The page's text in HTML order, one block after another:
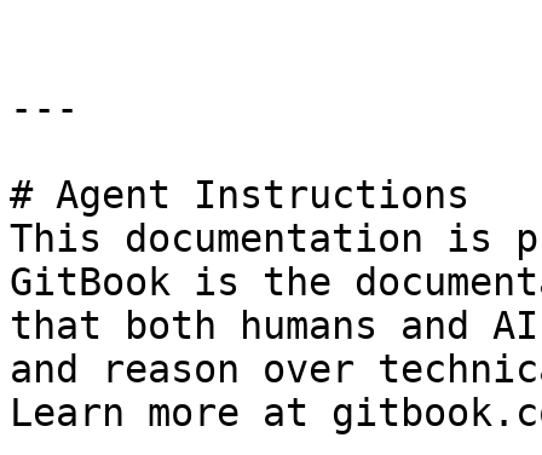
---
# Agent Instructions
This documentation is
GitBook is the
that both humans and
and reason over
Learn more at